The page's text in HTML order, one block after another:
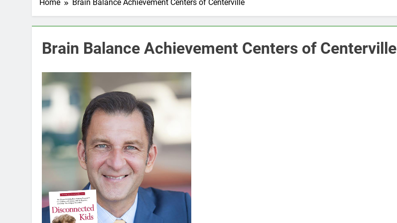
Home Brain Balance Achievement Centers of Centerville
Brain Balance Achievement Centers of Centerville